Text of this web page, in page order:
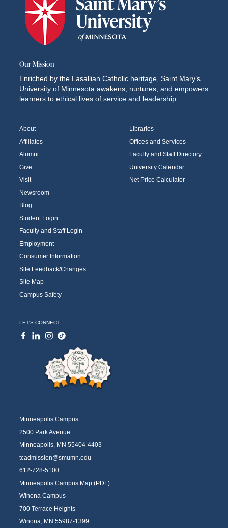
Our Mission
Enriched by the Lasallian Catholic heritage, Saint Mary’s
University of Minnesota awakens, nurtures, and empowers
learners to ethical lives of service and leadership.
About
Affiliates
Alumni
Give
Visit
Newsroom
Blog
Student Login
Faculty and Staff Login
Employment
Consumer Information
Site Feedback/Changes
Site Map
Campus Safety
Libraries
Offices and Services
Faculty and Staff Directory
University Calendar
Net Price Calculator
LET'S CONNECT
Minneapolis Campus
2500 Park Avenue
Minneapolis, MN 55404-4403
tcadmission@smumn.edu
612-728-5100
Minneapolis Campus Map (PDF)
Winona Campus
700 Terrace Heights
Winona, MN 55987-1399